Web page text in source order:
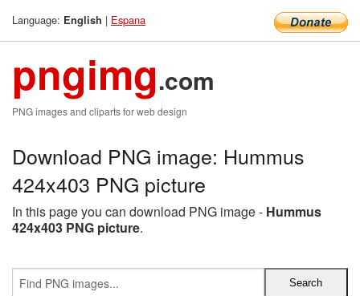
Language: English | Espana
pngimg.com
PNG images and cliparts for web design
Download PNG image: Hummus
424x403 PNG picture
In this page you can download PNG image - Hummus
424x403 PNG picture.